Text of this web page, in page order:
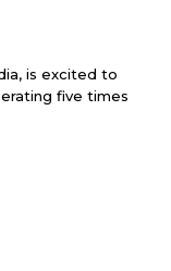
is excited to
five times